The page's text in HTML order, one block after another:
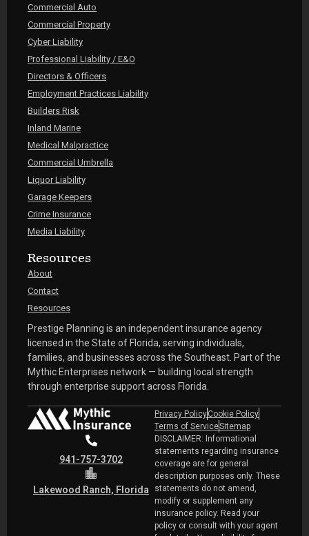
Commercial Auto
Commercial Property
Cyber Liability
Professional Liability / E&O
Directors & Officers
Employment Practices Liability
Builders Risk
Inland Marine
Medical Malpractice
Commercial Umbrella
Liquor Liability
Garage Keepers
Crime Insurance
Media Liability
Resources
About
Contact
Resources
Prestige Planning is an independent insurance agency
licensed in the State of Florida, serving individuals,
families, and businesses across the Southeast. Part of the
Mythic Enterprises network — building local strength
through enterprise support across Florida.
941-757-3702
Lakewood Ranch, Florida
Privacy PolicyCookie Policy
Terms of ServiceSitemap
DISCLAIMER: Informational
statements regarding insurance
coverage are for general
description purposes only. These
statements do not amend,
modify or supplement any
insurance policy. Read your
policy or consult with your agent